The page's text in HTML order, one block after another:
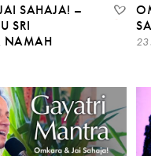
SAHAJA! –
SRI
NAMAH